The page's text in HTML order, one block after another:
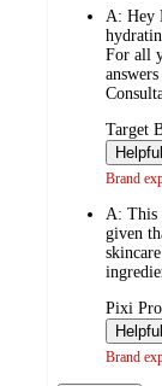
A: Hey
For all
by
Target
Brand
A: This
given
by
Pixi
Brand